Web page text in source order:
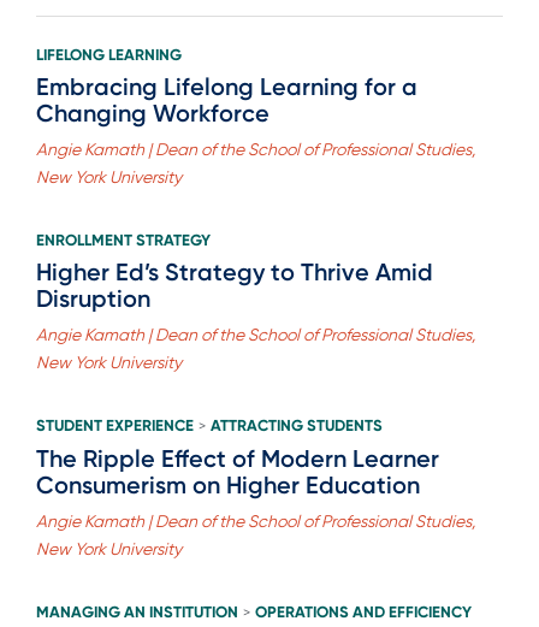
LIFELONG LEARNING
Embracing Lifelong Learning for a
Changing Workforce
Angie Kamath | Dean of the School of Professional Studies,
New York University
ENROLLMENT STRATEGY
Higher Ed’s Strategy to Thrive Amid
Disruption
Angie Kamath | Dean of the School of Professional Studies,
New York University
STUDENT EXPERIENCE > ATTRACTING STUDENTS
The Ripple Effect of Modern Learner
Consumerism on Higher Education
Angie Kamath | Dean of the School of Professional Studies,
New York University
MANAGING AN INSTITUTION > OPERATIONS AND EFFICIENCY